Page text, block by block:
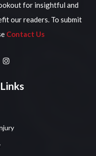
for insightful and
our readers. To submit
Contact Us